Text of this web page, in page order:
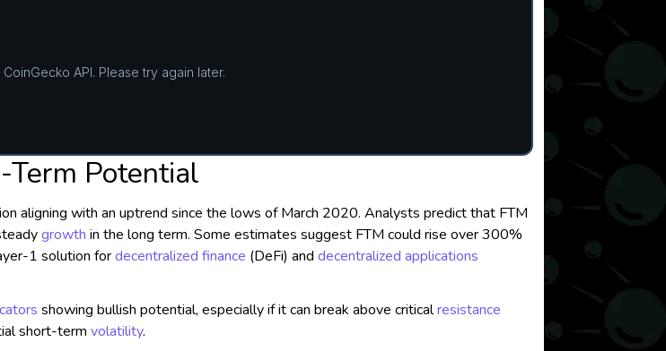
Term Potential
aligning with an uptrend since the lows of March 2020. Analysts predict that FTM
growth in the long term. Some estimates suggest FTM could rise over 300%
1 solution fordecentralized finance (DeFi) anddecentralized applications
showing bullish potential, especially if it can break above criticalresistance
short-termvolatility.